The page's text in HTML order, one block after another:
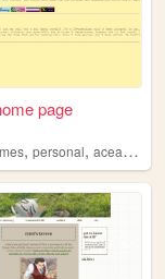
page
,personal,aceattorney